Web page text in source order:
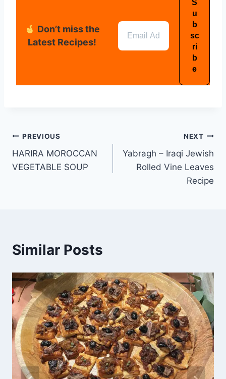
Don’t miss the
Latest Recipes!
PREVIOUS
HARIRA MOROCCAN
VEGETABLE SOUP
NEXT
Yabragh – Iraqi Jewish
Rolled Vine Leaves
Recipe
Similar Posts